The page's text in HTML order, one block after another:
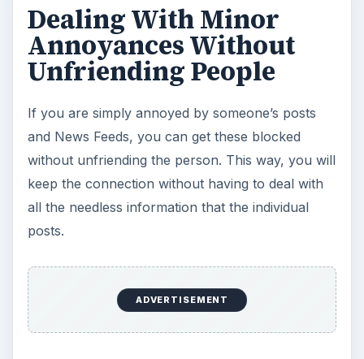
Dealing With Minor
Annoyances Without
Unfriending People
If you are simply annoyed by someone’s posts
and News Feeds, you can get these blocked
without unfriending the person. This way, you will
keep the connection without having to deal with
all the needless information that the individual
posts.
ADVERTISEMENT